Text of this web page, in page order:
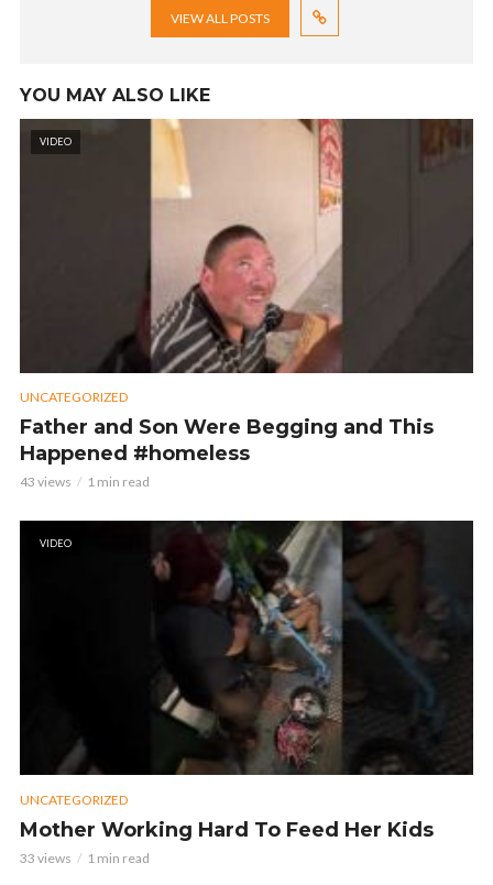
VIEW ALL POSTS
YOU MAY ALSO LIKE
VIDEO
UNCATEGORIZED
Father and Son Were Begging and This
Happened #homeless
43 views 1 min read
VIDEO
UNCATEGORIZED
Mother Working Hard To Feed Her Kids
33 views 1 min read